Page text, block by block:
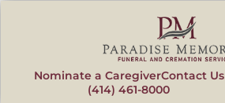
Nominate a CaregiverContact Us
(414) 461-8000